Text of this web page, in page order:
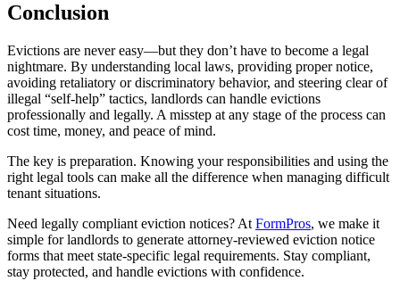
Conclusion
Evictions are never easy—but they don’t have to become a legal
nightmare. By understanding local laws, providing proper notice,
avoiding retaliatory or discriminatory behavior, and steering clear of
illegal “self-help” tactics, landlords can handle evictions
professionally and legally. A misstep at any stage of the process can
cost time, money, and peace of mind.
The key is preparation. Knowing your responsibilities and using the
right legal tools can make all the difference when managing difficult
tenant situations.
Need legally compliant eviction notices? At FormPros, we make it
simple for landlords to generate attorney-reviewed eviction notice
forms that meet state-specific legal requirements. Stay compliant,
stay protected, and handle evictions with confidence.